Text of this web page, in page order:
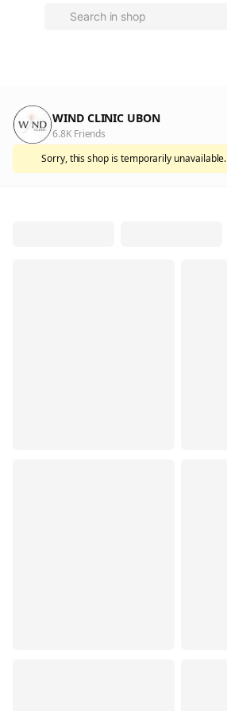
WIND CLINIC UBON
6.8K Friends
Sorry, this shop is temporarily unavailable.